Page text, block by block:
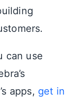
can use
apps, get in